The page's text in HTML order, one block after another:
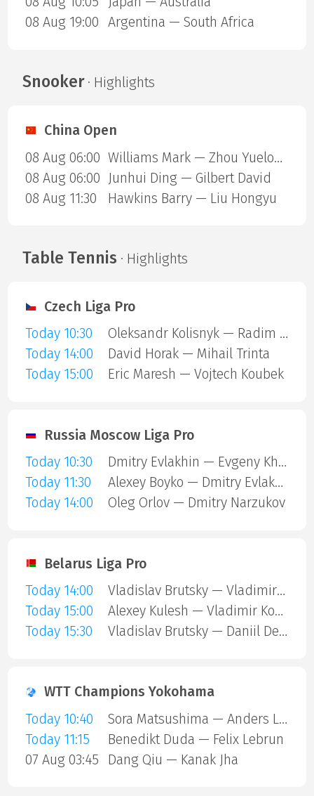
08 Aug 19:00
Argentina — South Africa
Snooker· Highlights
China Open
08 Aug 06:00
Williams Mark — Zhou Yuelong
08 Aug 06:00
Junhui Ding — Gilbert David
08 Aug 11:30
Hawkins Barry — Liu Hongyu
Table Tennis · Highlights
Czech Liga Pro
Today 10:30
Oleksandr Kolisnyk — Radim Urbaniec
Today 14:00
David Horak — Mihail Trinta
Today 15:00
Eric Maresh — Vojtech Koubek
Russia Moscow Liga Pro
Today 10:30
Dmitry Evlakhin — Evgeny Kharchenko
Today 11:30
Alexey Boyko — Dmitry Evlakhin
Today 14:00
Oleg Orlov — Dmitry Narzukov
Belarus Liga Pro
Today 14:00
Vladislav Brutsky — Vladimir Koshel
Today 15:00
Alexey Kulesh — Vladimir Koshel
Today 15:30
Vladislav Brutsky — Daniil Devyatnikov
WTT Champions Yokohama
Today 10:40
Sora Matsushima — Anders Lind
Today 11:15
Benedikt Duda — Felix Lebrun
07 Aug 03:45
Dang Qiu — Kanak Jha